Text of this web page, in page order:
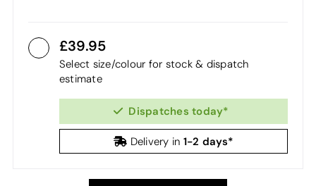
39.95
Select size/colour for stock & dispatch
estimate
Dispatches today*
Delivery in 1-2 days*